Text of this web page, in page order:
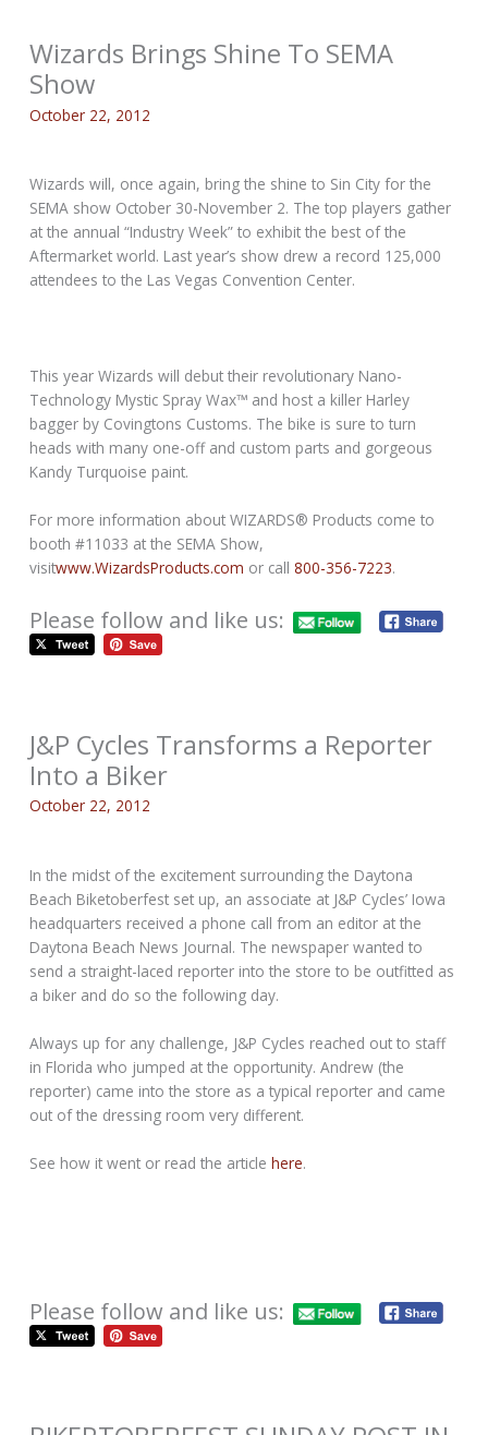
Wizards Brings Shine To SEMA
Show
October 22, 2012
Wizards will, once again, bring the shine to Sin City for the
SEMA show October 30-November 2. The top players gather
at the annual “Industry Week” to exhibit the best of the
Aftermarket world. Last year’s show drew a record 125,000
attendees to the Las Vegas Convention Center.
This year Wizards will debut their revolutionary Nano-
Technology Mystic Spray Wax™ and host a killer Harley
bagger by Covingtons Customs. The bike is sure to turn
heads with many one-off and custom parts and gorgeous
Kandy Turquoise paint.
For more information about WIZARDS® Products come to
booth #11033 at the SEMA Show,
visitwww.WizardsProducts.com or call800-356-7223.
Please follow and like us:
J&P Cycles Transforms a Reporter
Into a Biker
October 22, 2012
In the midst of the excitement surrounding the Daytona
Beach Biketoberfest set up, an associate at J&P Cycles’ Iowa
headquarters received a phone call from an editor at the
Daytona Beach News Journal. The newspaper wanted to
send a straight-laced reporter into the store to be outfitted as
a biker and do so the following day.
Always up for any challenge, J&P Cycles reached out to staff
in Florida who jumped at the opportunity. Andrew (the
reporter) came into the store as a typical reporter and came
out of the dressing room very different.
See how it went or read the articlehere.
Please follow and like us: